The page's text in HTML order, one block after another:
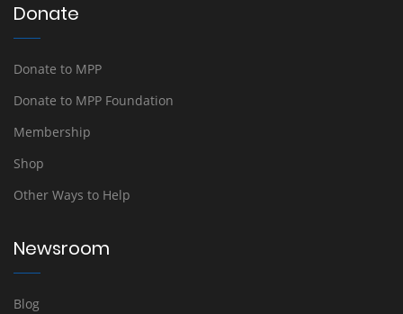
Donate
Donate to MPP
Donate to MPP Foundation
Membership
Shop
Other Ways to Help
Newsroom
Blog